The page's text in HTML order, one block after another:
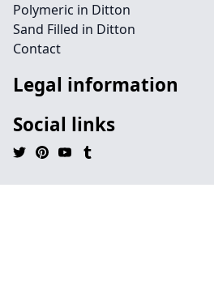
Polymeric in Ditton
Sand Filled in Ditton
Contact
Legal information
Social links